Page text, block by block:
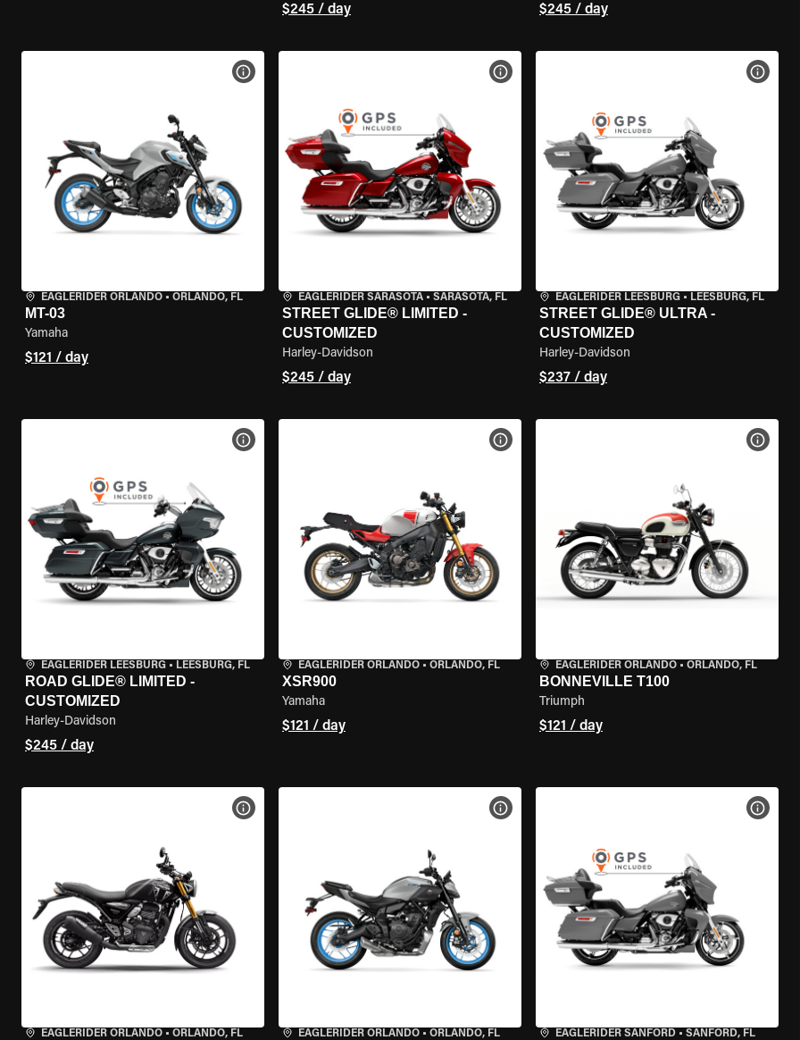
$245 / day $245 / day
EAGLERIDER ORLANDO • ORLANDO, FL
MT-03
Yamaha
$121 / day
VIEW BIKE SPECS
EAGLERIDER SARASOTA• SARASOTA, FL
STREET GLIDE® LIMITED -
CUSTOMIZED
Harley-Davidson
$245 / day
VIEW BIKE SPECS
EAGLERIDER LEESBURG• LEESBURG, FL
STREET GLIDE® ULTRA -
CUSTOMIZED
Harley-Davidson
$237 / day
VIEW
EAGLERIDER LEESBURG • LEESBURG, FL
ROAD GLIDE® LIMITED -
CUSTOMIZED
Harley-Davidson
$245 / day
VIEW BIKE SPECS
EAGLERIDER ORLANDO• ORLANDO, FL
XSR900
Yamaha
$121 / day
VIEW BIKE SPECS
EAGLERIDER ORLANDO• ORLANDO, FL
BONNEVILLE T100
Triumph
$121 / day
VIEW
EAGLERIDER ORLANDO • ORLANDO, FL
VIEW BIKE SPECS
EAGLERIDER ORLANDO• ORLANDO, FL
VIEW BIKE SPECS
EAGLERIDER SANFORD• SANFORD, FL
VIEW